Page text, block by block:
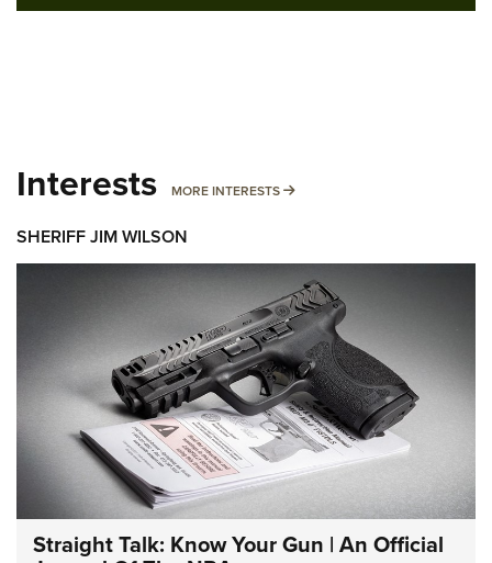
Interests MORE INTERESTS MORE INTERESTS
SHERIFF JIM WILSON
Straight Talk: Know Your Gun | An Official